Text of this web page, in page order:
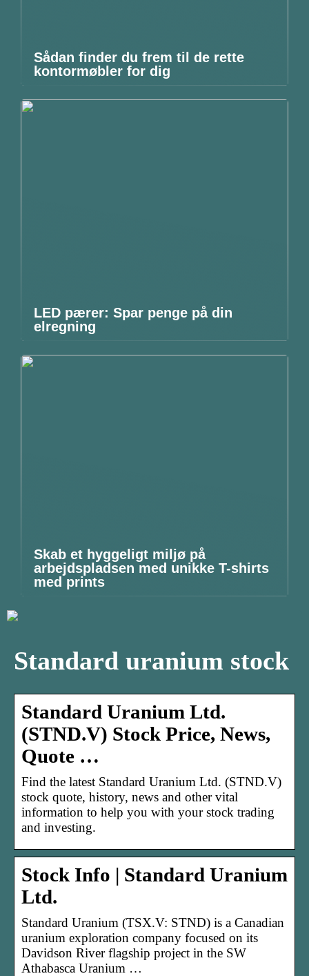
Sådan finder du frem til de rette
kontormøbler for dig
LED pærer: Spar penge på din
elregning
Skab et hyggeligt miljø på
arbejdspladsen med unikke T-shirts
med prints
Standard uranium stock
Standard Uranium Ltd.
(STND.V) Stock Price, News,
Quote …
Find the latest Standard Uranium Ltd. (STND.V)
stock quote, history, news and other vital
information to help you with your stock trading
and investing.
Stock Info | Standard Uranium
Ltd.
Standard Uranium (TSX.V: STND) is a Canadian
uranium exploration company focused on its
Davidson River flagship project in the SW
Athabasca Uranium …